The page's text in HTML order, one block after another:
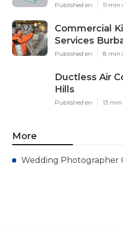
Published en 11 min
Commercial
Services
Published en 8 min
Ductless Air
Hills
Published en 13 min
More
Wedding Photographer